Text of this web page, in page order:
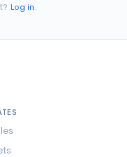
Log in.